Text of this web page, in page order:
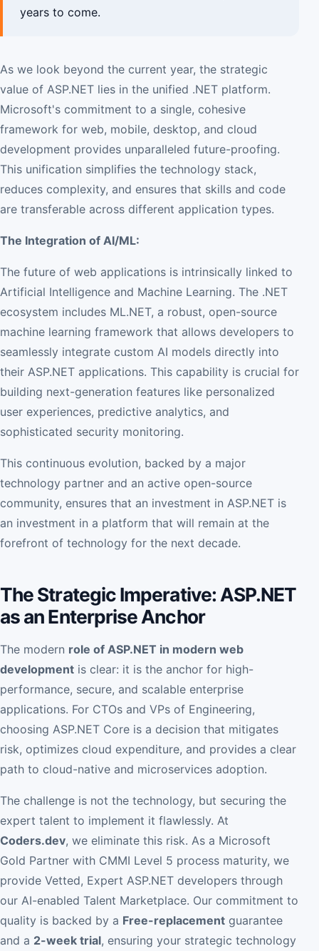
years to come.
As we look beyond the current year, the strategic
value of ASP.NET lies in the unified .NET platform.
Microsoft's commitment to a single, cohesive
framework for web, mobile, desktop, and cloud
development provides unparalleled future-proofing.
This unification simplifies the technology stack,
reduces complexity, and ensures that skills and code
are transferable across different application types.
The Integration of AI/ML:
The future of web applications is intrinsically linked to
Artificial Intelligence and Machine Learning. The .NET
ecosystem includes ML.NET, a robust, open-source
machine learning framework that allows developers to
seamlessly integrate custom AI models directly into
their ASP.NET applications. This capability is crucial for
building next-generation features like personalized
user experiences, predictive analytics, and
sophisticated security monitoring.
This continuous evolution, backed by a major
technology partner and an active open-source
community, ensures that an investment in ASP.NET is
an investment in a platform that will remain at the
forefront of technology for the next decade.
The Strategic Imperative: ASP.NET
as an Enterprise Anchor
The modern role of ASP.NET in modern web
development is clear: it is the anchor for high-
performance, secure, and scalable enterprise
applications. For CTOs and VPs of Engineering,
choosing ASP.NET Core is a decision that mitigates
risk, optimizes cloud expenditure, and provides a clear
path to cloud-native and microservices adoption.
The challenge is not the technology, but securing the
expert talent to implement it flawlessly. At
Coders.dev, we eliminate this risk. As a Microsoft
Gold Partner with CMMI Level 5 process maturity, we
provide Vetted, Expert ASP.NET developers through
our AI-enabled Talent Marketplace. Our commitment to
quality is backed by a Free-replacement guarantee
and a 2-week trial, ensuring your strategic technology